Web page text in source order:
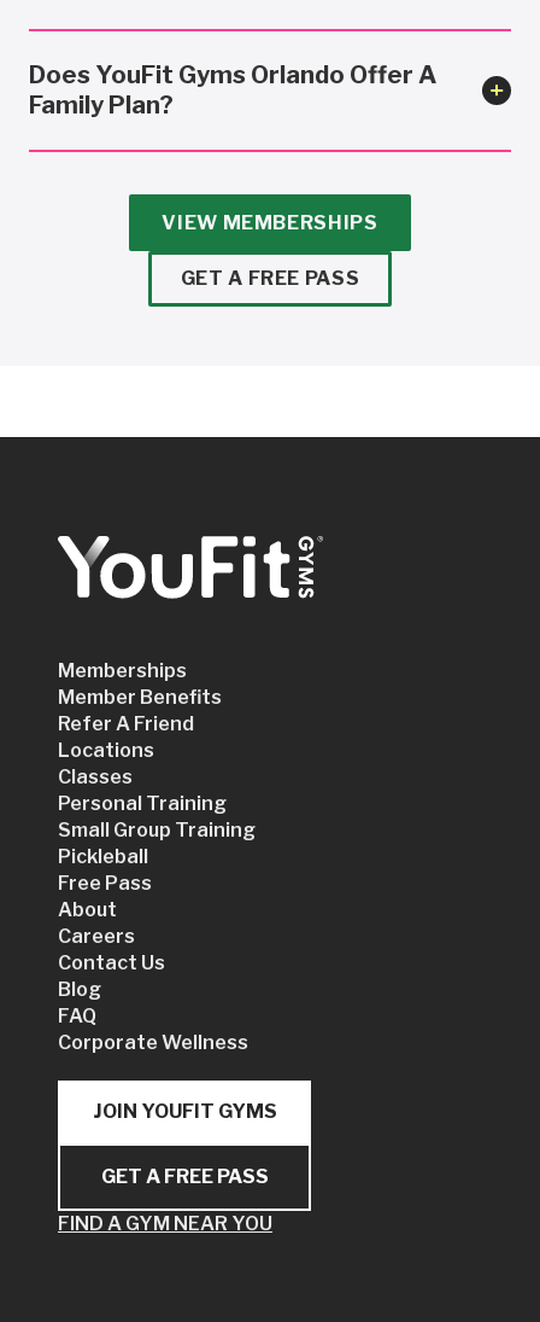
Does YouFit Gyms Orlando Offer A
Family Plan?
VIEW MEMBERSHIPS
GET A FREE PASS
Memberships
Member Benefits
Refer A Friend
Locations
Classes
Personal Training
Small Group Training
Pickleball
Free Pass
About
Careers
Contact Us
Blog
FAQ
Corporate Wellness
JOIN YOUFIT GYMS
GET A FREE PASS
FIND A GYM NEAR YOU